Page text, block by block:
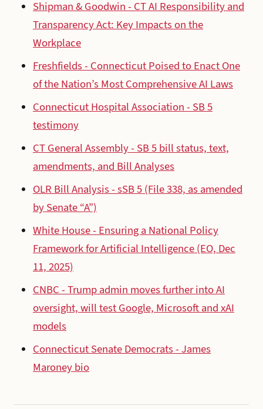
Shipman & Goodwin - CT AI Responsibility and
Transparency Act: Key Impacts on the
Workplace
Freshfields - Connecticut Poised to Enact One
of the Nation’s Most Comprehensive AI Laws
Connecticut Hospital Association - SB 5
testimony
CT General Assembly - SB 5 bill status, text,
amendments, and Bill Analyses
OLR Bill Analysis - sSB 5 (File 338, as amended
by Senate “A”)
White House - Ensuring a National Policy
Framework for Artificial Intelligence (EO, Dec
11, 2025)
CNBC - Trump admin moves further into AI
oversight, will test Google, Microsoft and xAI
models
Connecticut Senate Democrats - James
Maroney bio